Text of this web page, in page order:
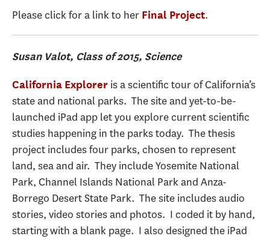
Please click for a link to her Final Project.
Susan Valot, Class of 2015, Science
California Explorer is a scientific tour of California’s
state and national parks. The site and yet-to-be-
launched iPad app let you explore current scientific
studies happening in the parks today. The thesis
project includes four parks, chosen to represent
land, sea and air. They include Yosemite National
Park, Channel Islands National Park and Anza-
Borrego Desert State Park. The site includes audio
stories, video stories and photos. I coded it by hand,
starting with a blank page. I also designed the iPad